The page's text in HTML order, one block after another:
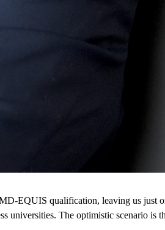
EQUIS qualification, leaving us just
universities. The optimistic scenario is